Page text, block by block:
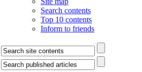
Search contents
Top 10 contents
Inform to friends